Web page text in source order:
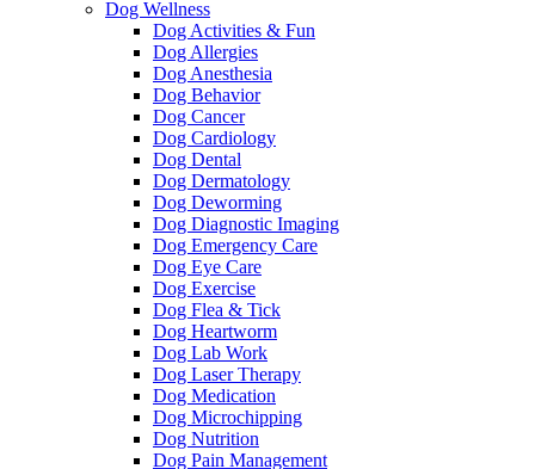
Dog Wellness
Dog Activities & Fun
Dog Allergies
Dog Anesthesia
Dog Behavior
Dog Cancer
Dog Cardiology
Dog Dental
Dog Dermatology
Dog Deworming
Dog Diagnostic Imaging
Dog Emergency Care
Dog Eye Care
Dog Exercise
Dog Flea & Tick
Dog Heartworm
Dog Lab Work
Dog Laser Therapy
Dog Medication
Dog Microchipping
Dog Nutrition
Dog Pain Management